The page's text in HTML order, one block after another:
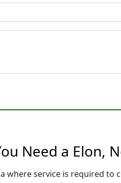
Need a Elon,
where service is required